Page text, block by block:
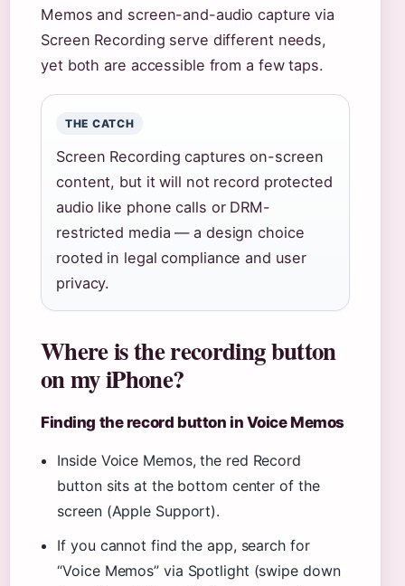
Memos and screen-and-audio capture via
Screen Recording serve different needs,
yet both are accessible from a few taps.
THE CATCH
Screen Recording captures on-screen
content, but it will not record protected
audio like phone calls or DRM-
restricted media — a design choice
rooted in legal compliance and user
privacy.
Where is the recording button
on my iPhone?
Finding the record button in Voice Memos
Inside Voice Memos, the red Record
button sits at the bottom center of the
screen (Apple Support).
If you cannot find the app, search for
“Voice Memos” via Spotlight (swipe down